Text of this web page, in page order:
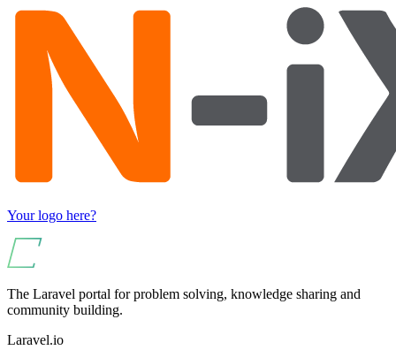
Your logo here?
The Laravel portal for problem solving, knowledge sharing and
community building.
Laravel.io